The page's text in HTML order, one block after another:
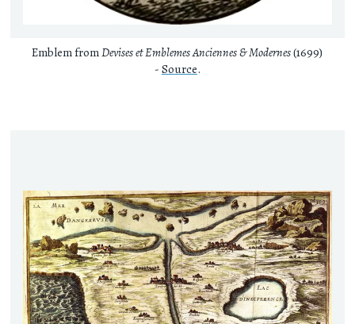
Emblem fromDevises et Emblemes Anciennes & Modernes(1699)
- Source.